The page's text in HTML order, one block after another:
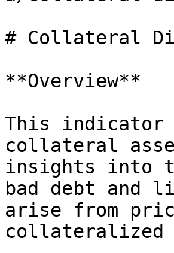
# Collateral
**Overview**
This
collateral
insights into
bad debt and
arise from
collateralized